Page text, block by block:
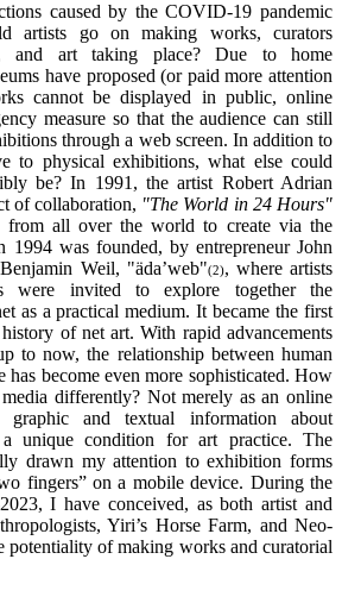
caused by the COVID-19 pandemic
artists go on making works, curators
and art taking place? Due to home
have proposed (or paid more attention
cannot be displayed in public, online
measure so that the audience can still
through a web screen. In addition to
to physical exhibitions, what else could
be? In 1991, the artist Robert Adrian
of collaboration, "The World in 24 Hours"
from all over the world to create via the
was founded, by entrepreneur John
Weil, "äda’web"(2), where artists
were invited to explore together the
as a practical medium. It became the first
of net art. With rapid advancements
to now, the relationship between human
has become even more sophisticated. How
media differently? Not merely as an online
graphic and textual information about
unique condition for art practice. The
drawn my attention to exhibition forms
fingers” on a mobile device. During the
I have conceived, as both artist and
Yiri’s Horse Farm, and Neo-
potentiality of making works and curatorial